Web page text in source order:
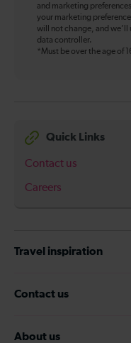
and marketing
your marketing
will not change, and
data controller.
*Must be over the age of
Quick Links
Contact us
Careers
Travel inspiration
Contact us
About us